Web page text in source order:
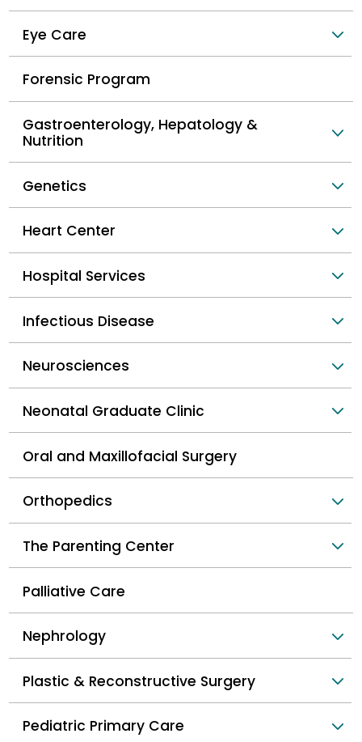
Eye Care
Forensic Program
Gastroenterology, Hepatology &
Nutrition
Genetics
Heart Center
Hospital Services
Infectious Disease
Neurosciences
Neonatal Graduate Clinic
Oral and Maxillofacial Surgery
Orthopedics
The Parenting Center
Palliative Care
Nephrology
Plastic & Reconstructive Surgery
Pediatric Primary Care